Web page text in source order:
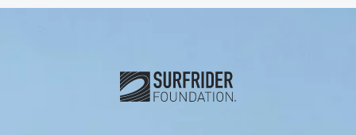
Subscribe and connect with